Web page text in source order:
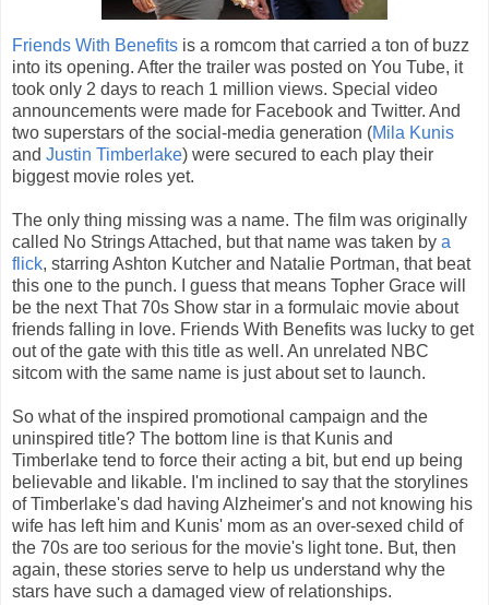
Friends With Benefits is a romcom that carried a ton of buzz
into its opening. After the trailer was posted on You Tube, it
took only 2 days to reach 1 million views. Special video
announcements were made for Facebook and Twitter. And
two superstars of the social-media generation (Mila Kunis
and Justin Timberlake) were secured to each play their
biggest movie roles yet.
The only thing missing was a name. The film was originally
called No Strings Attached, but that name was taken by a
flick, starring Ashton Kutcher and Natalie Portman, that beat
this one to the punch. I guess that means Topher Grace will
be the next That 70s Show star in a formulaic movie about
friends falling in love. Friends With Benefits was lucky to get
out of the gate with this title as well. An unrelated NBC
sitcom with the same name is just about set to launch.
So what of the inspired promotional campaign and the
uninspired title? The bottom line is that Kunis and
Timberlake tend to force their acting a bit, but end up being
believable and likable. I'm inclined to say that the storylines
of Timberlake's dad having Alzheimer's and not knowing his
wife has left him and Kunis' mom as an over-sexed child of
the 70s are too serious for the movie's light tone. But, then
again, these stories serve to help us understand why the
stars have such a damaged view of relationships.